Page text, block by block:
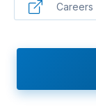
Careers